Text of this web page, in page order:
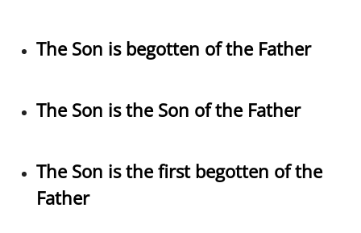
The Son is begotten of the Father
The Son is the Son of the Father
The Son is the first begotten of the
Father